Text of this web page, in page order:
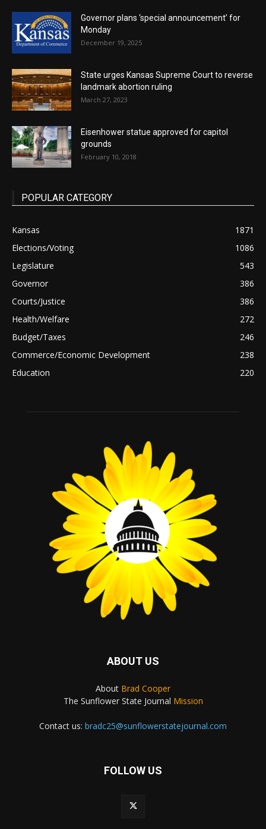
Governor plans ‘special announcement’ for
Monday
December 19, 2025
State urges Kansas Supreme Court to reverse
landmark abortion ruling
March 27, 2023
Eisenhower statue approved for capitol
grounds
February 10, 2018
POPULAR CATEGORY
Kansas
1871
Elections/Voting
1086
Legislature
543
Governor
386
Courts/Justice
386
Health/Welfare
272
Budget/Taxes
246
Commerce/Economic Development
238
Education
220
ABOUT US
About Brad Cooper
The Sunflower State Journal Mission
Contact us: bradc25@sunflowerstatejournal.com
FOLLOW US